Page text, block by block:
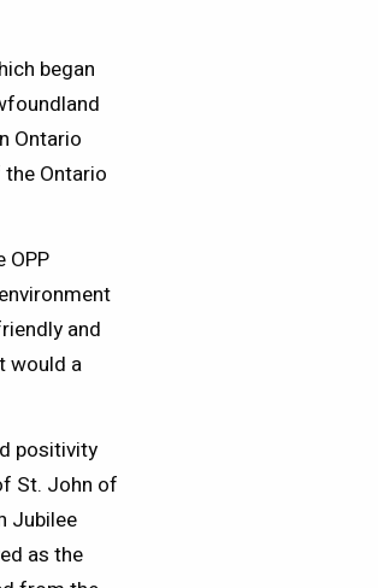
began
Ontario
Ontario
OPP
and
would a
positivity
St. John of
Jubilee
as the